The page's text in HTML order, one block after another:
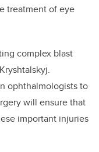
treatment of eye
complex blast
ophthalmologists to
will ensure that
important injuries